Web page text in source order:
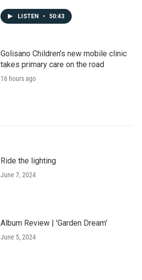
LISTEN • 50:43
Golisano Children's new mobile clinic
takes primary care on the road
16 hours ago
Ride the lighting
June 7, 2024
Album Review | 'Garden Dream'
June 5, 2024